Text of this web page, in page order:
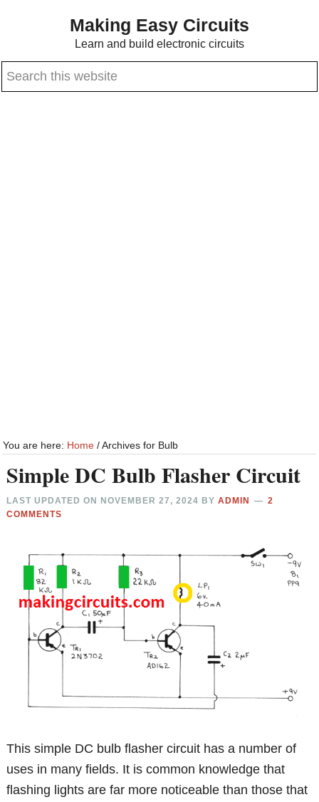
content
sidebar
Making Easy Circuits
Learn and build electronic circuits
Search
You are here: Home /Archives for Bulb
Simple DC Bulb Flasher Circuit
LAST UPDATED ON NOVEMBER 27, 2024 BYADMIN
2
COMMENTS
This simple DC bulb flasher circuit has a number of
uses in many fields. It is common knowledge that
flashing lights are far more noticeable than those that